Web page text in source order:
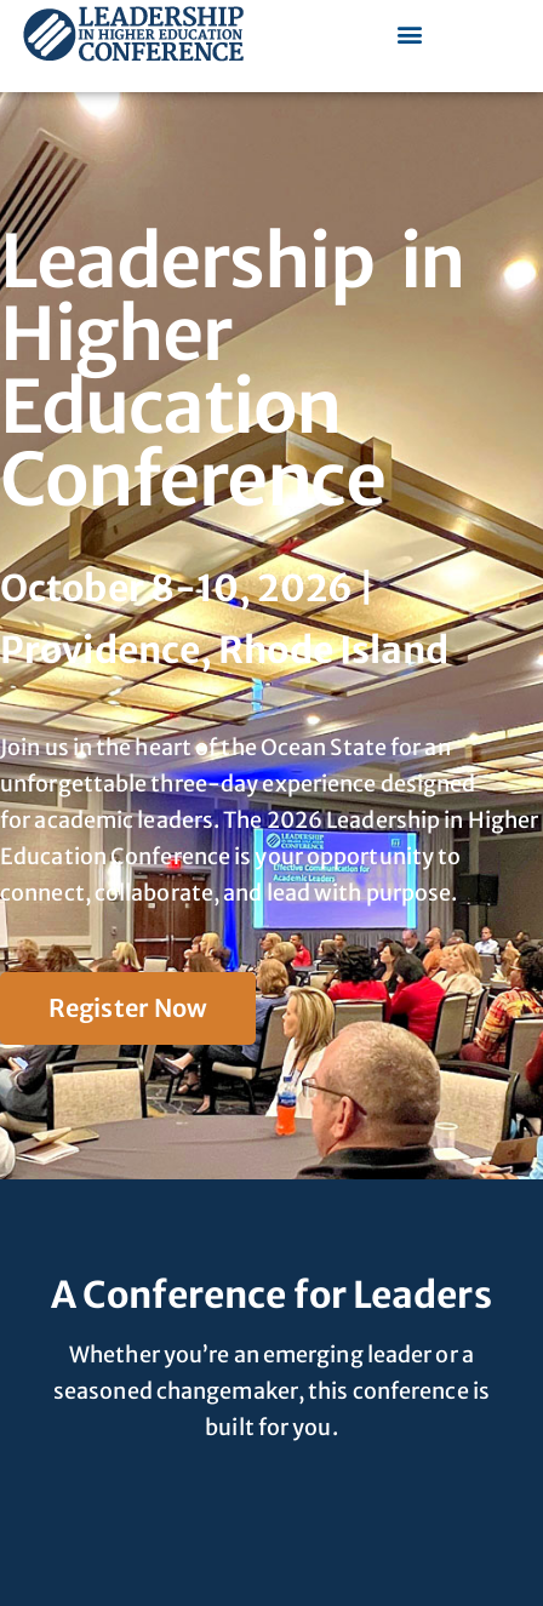
Leadership in
Higher
Education
Conference
October 8-10, 2026 |
Providence, Rhode Island
Join us in the heart of the Ocean State for an
unforgettable three-day experience designed
foracademic leaders. The 2026 Leadership in Higher
Education Conference is your opportunity to
connect, collaborate, and lead with purpose.
Register Now
A Conference for Leaders
Whether you’re an emerging leader or a
seasoned changemaker, this conference is
built for you.